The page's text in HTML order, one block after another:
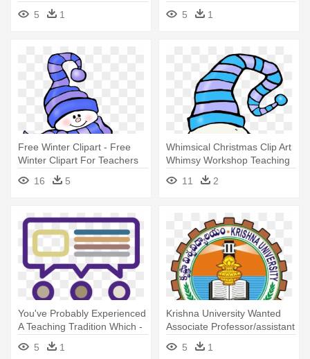
5 1
Approach
5 1
Free Winter Clipart - Free
Winter Clipart For Teachers
16
5
Whimsical Christmas Clip Art
Whimsy Workshop Teaching
- Polar Bears And Penguins
Clipart
11 2
You've Probably Experienced
A Teaching Tradition Which -
Workshop
5 1
Krishna University Wanted
Associate Professor/assistant
- Krishna University 1st Sem
Results 2017
5 1